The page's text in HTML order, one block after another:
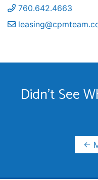
760.642.4663
Didn't See
←